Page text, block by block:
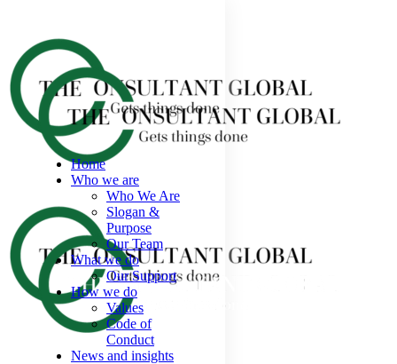
Home
Who we are
Who We Are
Slogan &
Purpose
Our Team
What we do
Our Support
How we do
Values
Code of
Conduct
News and insights